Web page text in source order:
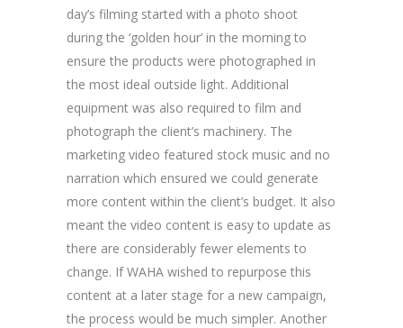
day’s filming started with a photo shoot
during the ‘golden hour’ in the morning to
ensure the products were photographed in
the most ideal outside light. Additional
equipment was also required to film and
photograph the client’s machinery. The
marketing video featured stock music and no
narration which ensured we could generate
more content within the client’s budget. It also
meant the video content is easy to update as
there are considerably fewer elements to
change. If WAHA wished to repurpose this
content at a later stage for a new campaign,
the process would be much simpler. Another